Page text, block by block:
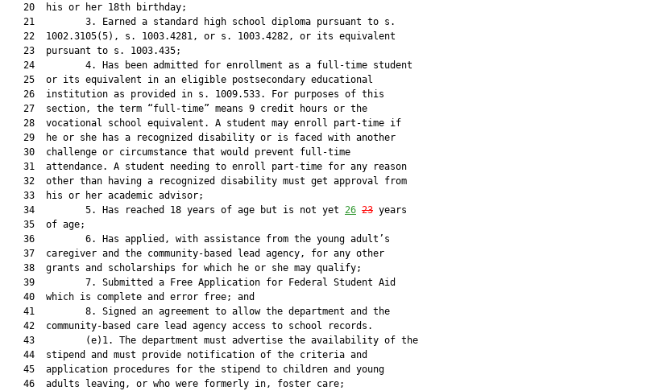
   20  his or her 18th birthday;
   21         3. Earned a standard high school diploma pursuant to s.
   22  1002.3105(5), s. 1003.4281, or s. 1003.4282, or its equivalent
   23  pursuant to s. 1003.435;
   24         4. Has been admitted for enrollment as a full-time student
   25  or its equivalent in an eligible postsecondary educational
   26  institution as provided in s. 1009.533. For purposes of this
   27  section, the term “full-time” means 9 credit hours or the
   28  vocational school equivalent. A student may enroll part-time if
   29  he or she has a recognized disability or is faced with another
   30  challenge or circumstance that would prevent full-time
   31  attendance. A student needing to enroll part-time for any reason
   32  other than having a recognized disability must get approval from
   33  his or her academic advisor;
   34         5. Has reached 18 years of age but is not yet
26 23 years
   35  of age;
   36         6. Has applied, with assistance from the young adult’s
   37  caregiver and the community-based lead agency, for any other
   38  grants and scholarships for which he or she may qualify;
   39         7. Submitted a Free Application for Federal Student Aid
   40  which is complete and error free; and
   41         8. Signed an agreement to allow the department and the
   42  community-based care lead agency access to school records.
   43         (e)1. The department must advertise the availability of the
   44  stipend and must provide notification of the criteria and
   45  application procedures for the stipend to children and young
   46  adults leaving, or who were formerly in, foster care;